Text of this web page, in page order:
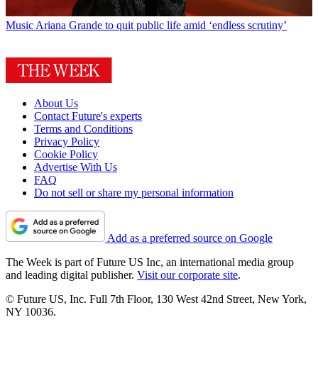
Music Ariana Grande to quit public life amid ‘endless scrutiny’
About Us
Contact Future's experts
Terms and Conditions
Privacy Policy
Cookie Policy
Advertise With Us
FAQ
Do not sell or share my personal information
Add as a preferred source on Google
The Week is part of Future US Inc, an international media group
and leading digital publisher. Visit our corporate site.
© Future US, Inc. Full 7th Floor, 130 West 42nd Street, New York,
NY 10036.